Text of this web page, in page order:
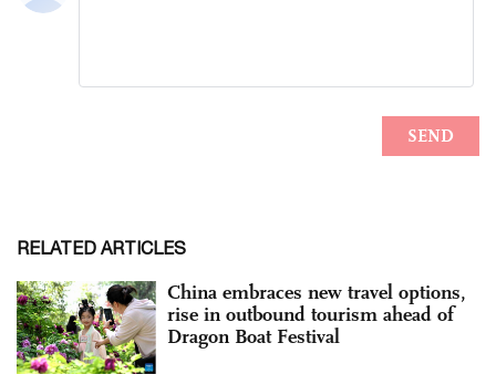
RELATED ARTICLES
China embraces new travel options,
rise in outbound tourism ahead of
Dragon Boat Festival